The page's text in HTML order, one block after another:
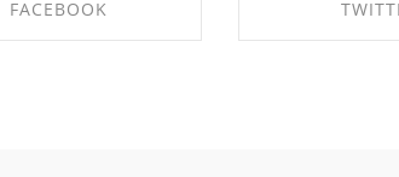
FACEBOOK